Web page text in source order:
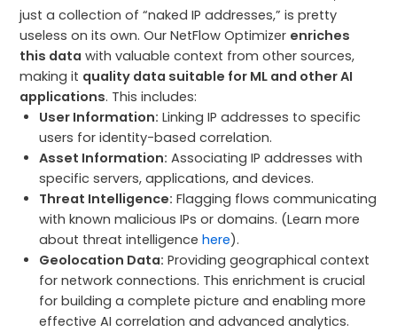
just a collection of “naked IP addresses,” is pretty
useless on its own. Our NetFlow Optimizer enriches
this data with valuable context from other sources,
making it quality data suitable for ML and other AI
applications. This includes:
User Information: Linking IP addresses to specific
users for identity-based correlation.
Asset Information: Associating IP addresses with
specific servers, applications, and devices.
Threat Intelligence: Flagging flows communicating
with known malicious IPs or domains. (Learn more
about threat intelligencehere).
Geolocation Data: Providing geographical context
for network connections. This enrichment is crucial
for building a complete picture and enabling more
effective AI correlation and advanced analytics.